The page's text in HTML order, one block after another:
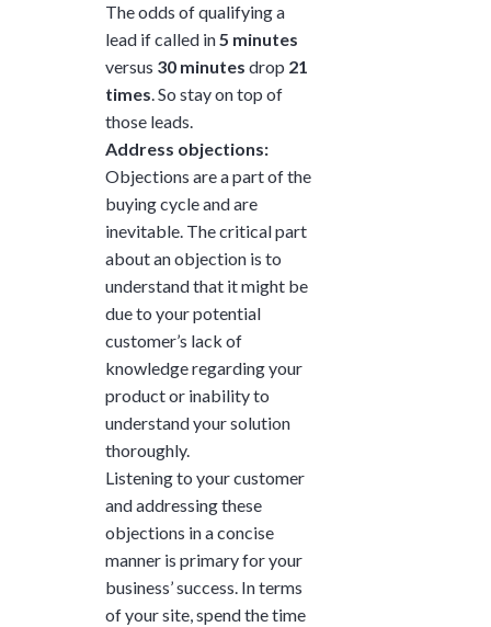
The odds of qualifying a
lead if called in5 minutes
versus 30 minutes drop 21
times. So stay on top of
those leads.
Address objections:
Objections are a part of the
buying cycle and are
inevitable. The critical part
about an objection is to
understand that it might be
due to your potential
customer’s lack of
knowledge regarding your
product or inability to
understand your solution
thoroughly.
Listening to your customer
and addressing these
objections in a concise
manner is primary for your
business’ success. In terms
of your site, spend the time